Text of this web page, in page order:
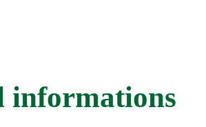
informations